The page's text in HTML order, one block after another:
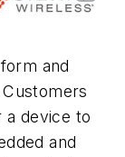
and
a device to
and